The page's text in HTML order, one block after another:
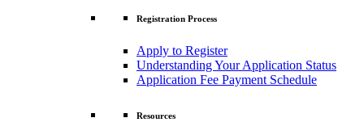
Registration Process
Apply to Register
Understanding Your Application Status
Application Fee Payment Schedule
Resources